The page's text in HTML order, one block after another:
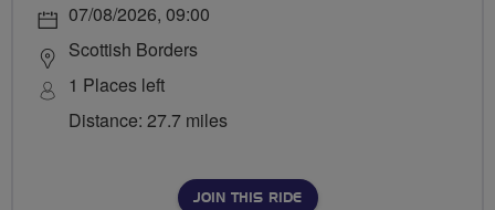
07/08/2026, 09:00
Scottish Borders
1 Places left
Distance: 27.7 miles
JOIN THIS RIDE